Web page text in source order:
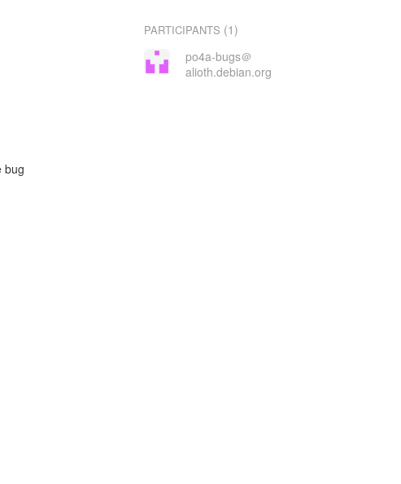
bug
PARTICIPANTS (1)
po4a-bugs＠
alioth.debian.org